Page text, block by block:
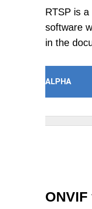
RTSP is
software
in the
ALPHA